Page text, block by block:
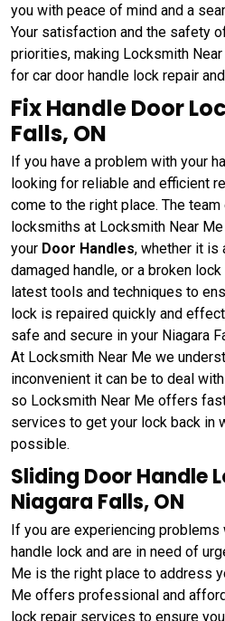
you with peace of mind and a
Your satisfaction and the safety
priorities, making Locksmith
for car door handle lock repair
Fix Handle Door
Falls, ON
If you have a problem with your
looking for reliable and efficient
come to the right place. The
locksmiths at Locksmith Near
your Door Handles, whether it is
damaged handle, or a broken
latest tools and techniques to
lock is repaired quickly and
safe and secure in your Niagara
At Locksmith Near Me we
inconvenient it can be to deal
so Locksmith Near Me offers
services to get your lock back in
possible.
Sliding Door Handle
Niagara Falls, ON
If you are experiencing
handle lock and are in need of
Me is the right place to address
Me offers professional and
lock repair services to ensure